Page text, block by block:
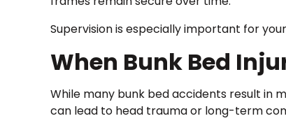
Supervision is especially important for
When Bunk Bed
While many bunk bed accidents result in
can lead to head trauma or long-term